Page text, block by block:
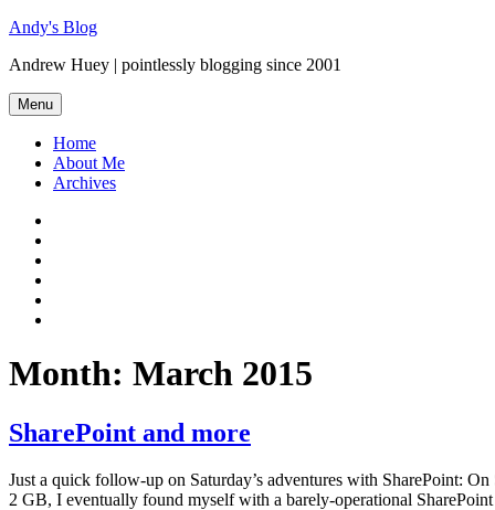
Skip
content
Andy's Blog
Andrew Huey | pointlessly blogging since 2001
Menu
Home
About Me
Archives
Month: March 2015
SharePoint and more
Just a quick follow-up on Saturday’s adventures with SharePoint:
2 GB, I eventually found myself with a barely-operational